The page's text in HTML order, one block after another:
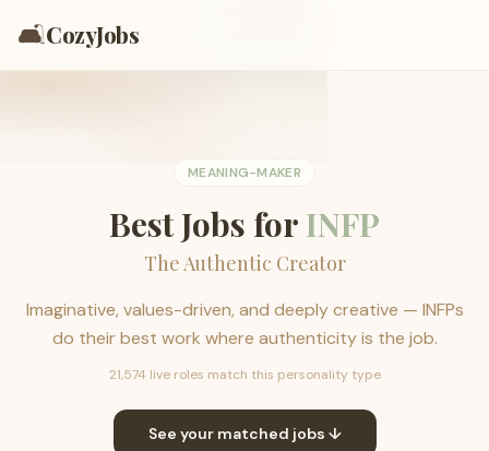
🛋️CozyJobs
MEANING-MAKER
Best Jobs for INFP
The Authentic Creator
Imaginative, values-driven, and deeply creative — INFPs
do their best work where authenticity is the job.
21,574 live roles match this personality type
See your matched jobs ↓